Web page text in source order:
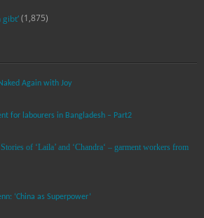
(1,875)
Again with Joy
for labourers in Bangladesh – Part2
of ‘Laila’ and ‘Chandra‘ – garment workers from
‘China as Superpower’